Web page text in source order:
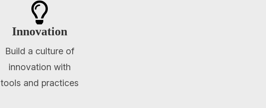

Innovation
Build a culture of
innovation with
tools and practices